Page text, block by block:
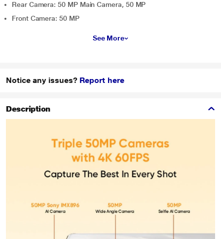
Rear Camera: 50 MP Main Camera, 50 MP
Front Camera: 50 MP
See More
Notice any issues? Report here
Description